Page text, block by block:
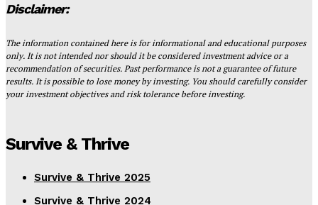
Disclaimer:
The information contained here is for informational and educational purposes
only. It is not intended nor should it be considered investment advice or a
recommendation of securities. Past performance is not a guarantee of future
results. It is possible to lose money by investing. You should carefully consider
your investment objectives and risk tolerance before investing.
Survive & Thrive
Survive & Thrive 2025
Survive & Thrive 2024